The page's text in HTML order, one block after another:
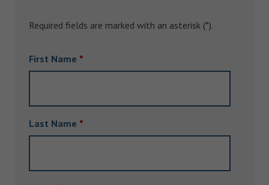
Required fields are marked with an asterisk (*).
First Name *
Last Name *